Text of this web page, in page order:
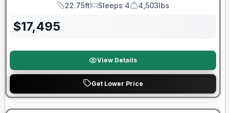
Length
22.75ft
Sleeps
Sleeps 4
Dry Weight
4,503lbs
$17,495
View Details
Get Lower Price
90 Day Limited Warranty